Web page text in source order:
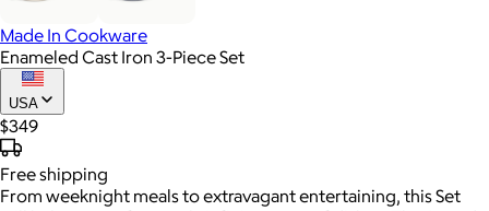
Made In Cookware
Enameled Cast Iron 3-Piece Set
USA
$349
Freeshipping
From weeknight meals to extravagant entertaining, this Set